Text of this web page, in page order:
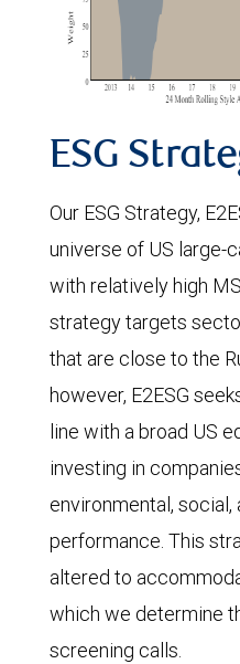
ESG
Our ESG Strategy,
universe of US large-
with relatively high
strategy targets
that are close to the
however, E2ESG
line with a broad US
investing in
environmental, social,
performance. This
altered to
which we determine
screening calls.